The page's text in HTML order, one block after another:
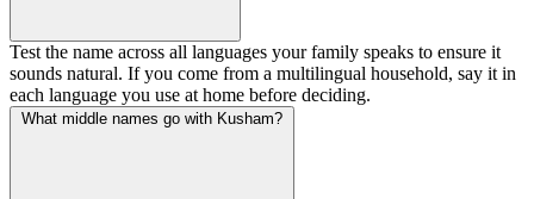
Test the name across all languages your family speaks to ensure it
sounds natural. If you come from a multilingual household, say it in
each language you use at home before deciding.
What middle names go with Kusham?